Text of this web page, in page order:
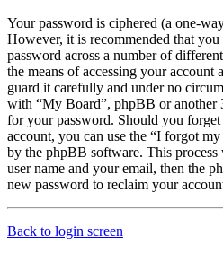
Your password is ciphered (a one-
However, it is recommended that you
password across a number of
the means of accessing your account
guard it carefully and under no
with “My Board”, phpBB or another
for your password. Should you
account, you can use the “I forgot
by the phpBB software. This
user name and your email, then the
new password to reclaim your
Back to login screen